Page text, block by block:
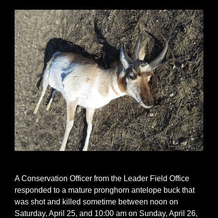
A Conservation Officer from the Leader Field Office
responded to a mature pronghorn antelope buck that
was shot and killed sometime between noon on
Saturday, April 25, and 10:00 am on Sunday, April 26,